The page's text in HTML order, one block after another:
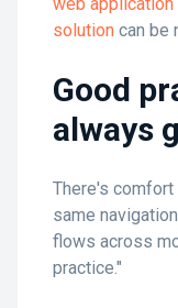
solution can be
Good
always
There's
same
flows across
practice."